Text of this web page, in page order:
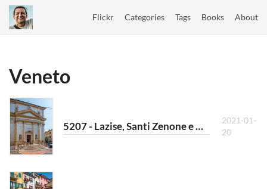
Flickr Categories Tags Books About
Veneto
5207 - Lazise, Santi Zenone e Martino II
2021-01-
20